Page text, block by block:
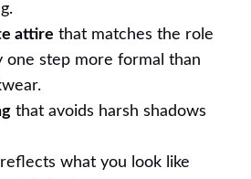
attire that matches the role
one step more formal than
that avoids harsh shadows
what you look like